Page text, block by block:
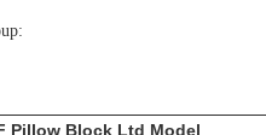
Pillow Block Ltd Model